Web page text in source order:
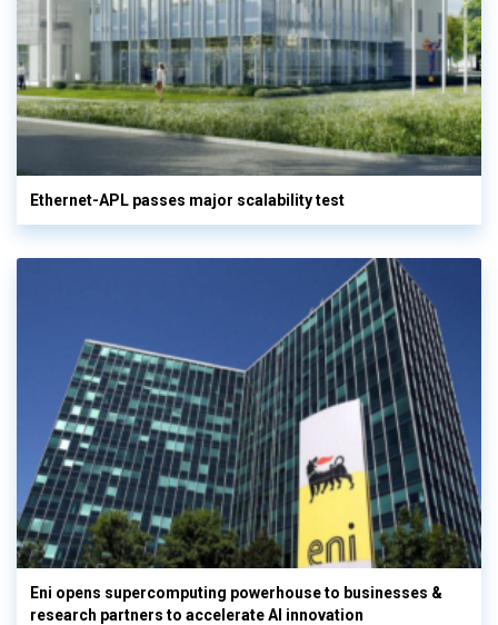
Ethernet-APL passes major scalability test
Eni opens supercomputing powerhouse to businesses &
research partners to accelerate AI innovation